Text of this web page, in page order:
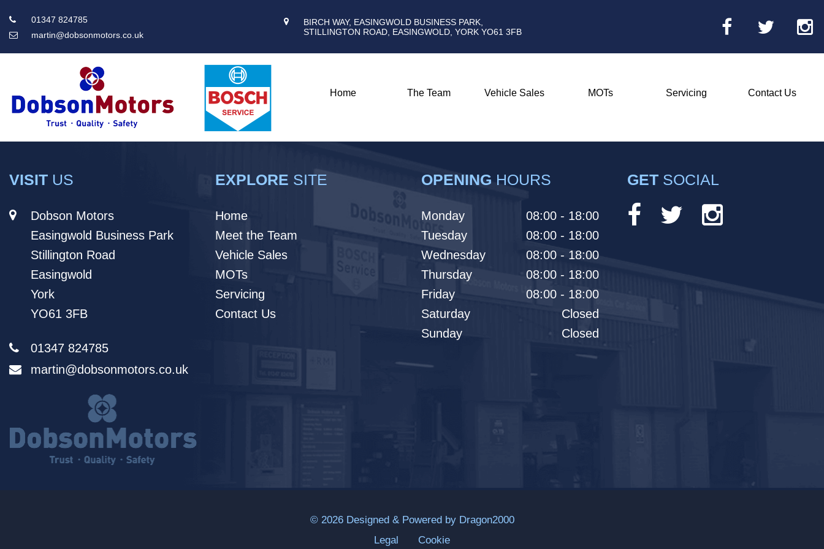
01347 824785
martin@dobsonmotors.co.uk
BIRCH WAY, EASINGWOLD BUSINESS PARK,
STILLINGTON ROAD, EASINGWOLD, YORK YO61 3FB
Main
Home The Team Vehicle Sales MOTs Servicing Contact Us
VISIT US
Dobson Motors
Easingwold Business Park
Stillington Road
Easingwold
York
YO61 3FB
01347 824785
martin@dobsonmotors.co.uk
EXPLORE SITE
Home
Meet the Team
Vehicle Sales
MOTs
Servicing
Contact Us
OPENING HOURS
Monday
08:00 - 18:00
Tuesday
08:00 - 18:00
Wednesday
08:00 - 18:00
Thursday
08:00 - 18:00
Friday
08:00 - 18:00
Saturday
Closed
Sunday
Closed
GET SOCIAL
© 2026 Designed & Powered by Dragon2000
Legal
Cookie